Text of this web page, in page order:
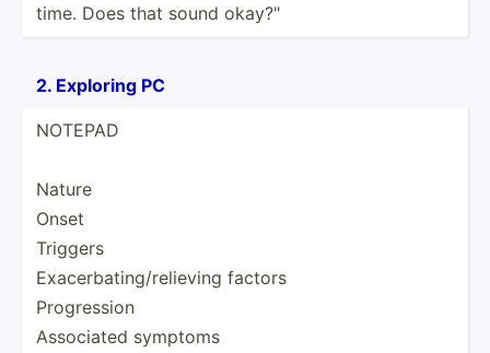
time. Does that sound okay?"
2. Exploring PC
NOTEPAD
Nature
Onset
Triggers
Exacer­bat­ing­/re­lieving factors
Progre­ssion
Associated symptoms